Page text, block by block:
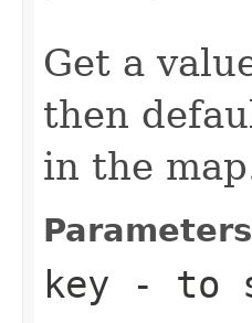
Get a
then
in the
key - to